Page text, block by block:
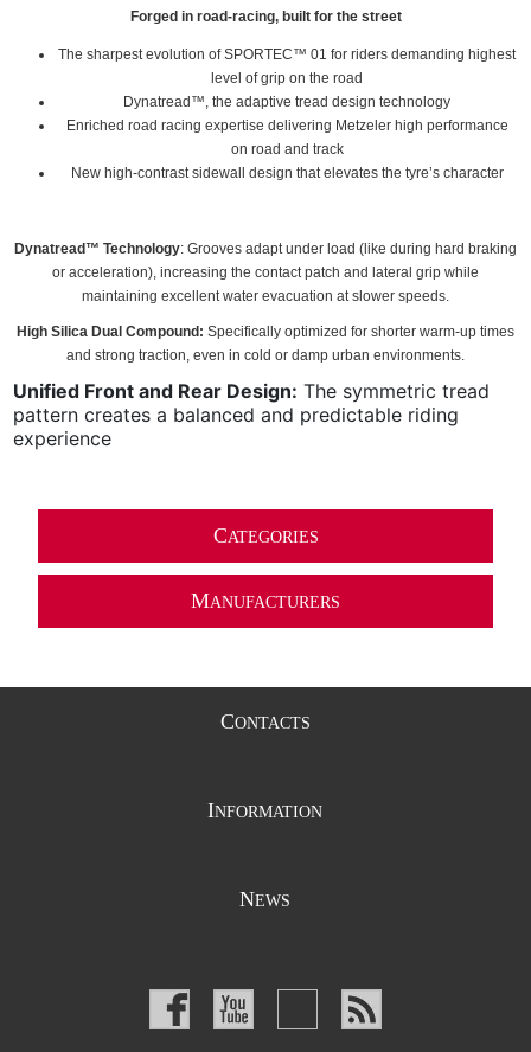
Forged in road-racing, built for the street
The sharpest evolution of SPORTEC™ 01 for riders demanding highest
level of grip on the road
Dynatread™, the adaptive tread design technology
Enriched road racing expertise delivering Metzeler high performance
on road and track
New high-contrast sidewall design that elevates the tyre’s character
Dynatread™ Technology: Grooves adapt under load (like during hard braking
or acceleration), increasing the contact patch and lateral grip while
maintaining excellent water evacuation at slower speeds.
High Silica Dual Compound: Specifically optimized for shorter warm-up times
and strong traction, even in cold or damp urban environments.
Unified Front and Rear Design: The symmetric tread
pattern creates a balanced and predictable riding
experience
CATEGORIES
MANUFACTURERS
CONTACTS
INFORMATION
NEWS